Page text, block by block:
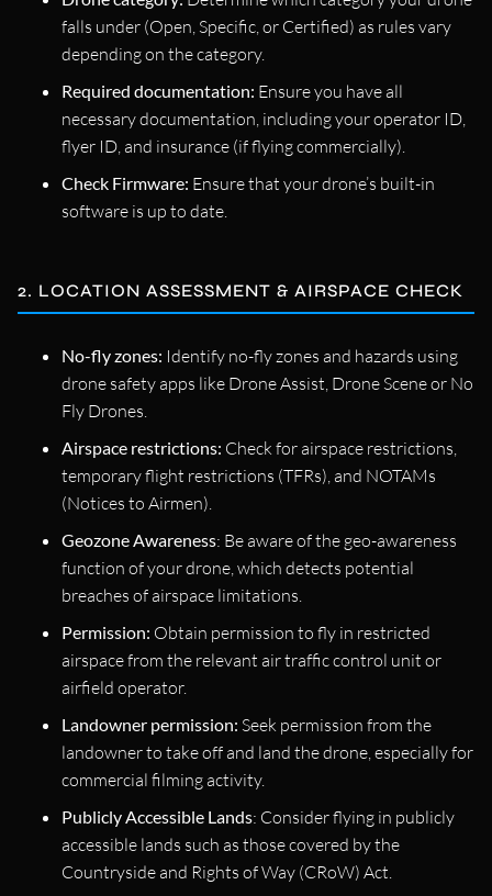
falls under (Open, Specific, or Certified) as rules vary
depending on the category.
Required documentation: Ensure you have all
necessary documentation, including your operator ID,
flyer ID, and insurance (if flying commercially).
Check Firmware: Ensure that your drone’s built-in
software is up to date.
2. LOCATION ASSESSMENT & AIRSPACE CHECK
No-fly zones: Identify no-fly zones and hazards using
drone safety apps like Drone Assist, Drone Scene or No
Fly Drones.
Airspace restrictions: Check for airspace restrictions,
temporary flight restrictions (TFRs), and NOTAMs
(Notices to Airmen).
Geozone Awareness: Be aware of the geo-awareness
function of your drone, which detects potential
breaches of airspace limitations.
Permission: Obtain permission to fly in restricted
airspace from the relevant air traffic control unit or
airfield operator.
Landowner permission: Seek permission from the
landowner to take off and land the drone, especially for
commercial filming activity.
Publicly Accessible Lands: Consider flying in publicly
accessible lands such as those covered by the
Countryside and Rights of Way (CRoW) Act.